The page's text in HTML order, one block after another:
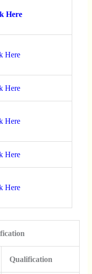
Here
Here
Here
Here
Here
Here
Qualification